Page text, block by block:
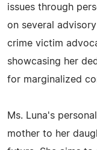
issues through
on several
crime victim
showcasing her
for marginalized
Ms. Luna's
mother to her